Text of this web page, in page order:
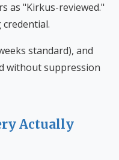
as "Kirkus-reviewed."
standard), and
without suppression
Actually